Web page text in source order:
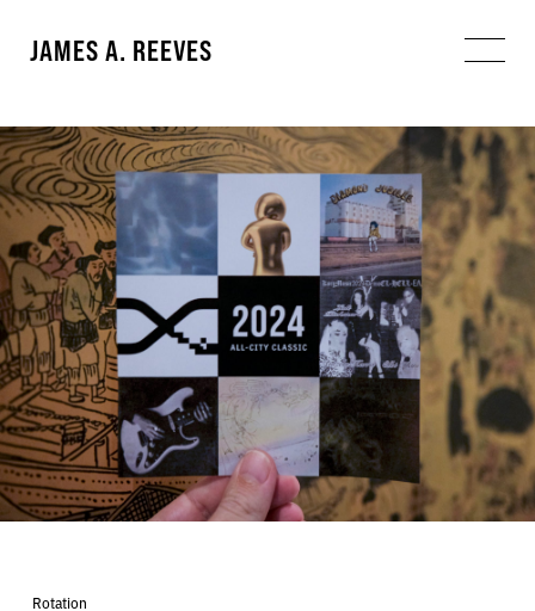
JAMES A. REEVES
Rotation